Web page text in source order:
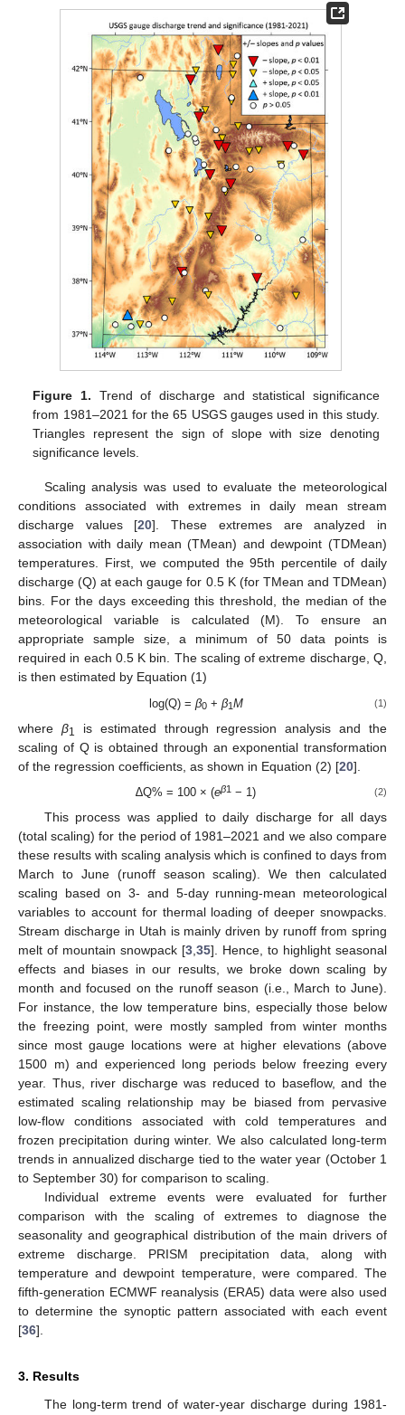
Figure 1. Trend of discharge and statistical significance
from 1981–2021 for the 65 USGS gauges used in this study.
Triangles represent the sign of slope with size denoting
significance levels.
Scaling analysis was used to evaluate the meteorological
conditions associated with extremes in daily mean stream
discharge values [20]. These extremes are analyzed in
association with daily mean (TMean) and dewpoint (TDMean)
temperatures. First, we computed the 95th percentile of daily
discharge (Q) at each gauge for 0.5 K (for TMean and TDMean)
bins. For the days exceeding this threshold, the median of the
meteorological variable is calculated (M). To ensure an
appropriate sample size, a minimum of 50 data points is
required in each 0.5 K bin. The scaling of extreme discharge, Q,
is then estimated by Equation (1)
log(Q) = β0+ β1 M (1)
where β1
is estimated through regression analysis and the
scaling of Q is obtained through an exponential transformation
of the regression coefficients, as shown in Equation (2) [20].
∆Q% = 100 × (eβ1 − 1) (2)
This process was applied to daily discharge for all days
(total scaling) for the period of 1981–2021 and we also compare
these results with scaling analysis which is confined to days from
March to June (runoff season scaling). We then calculated
scaling based on 3- and 5-day running-mean meteorological
variables to account for thermal loading of deeper snowpacks.
Stream discharge in Utah is mainly driven by runoff from spring
melt of mountain snowpack [3 35]. Hence, to highlight seasonal
effects and biases in our results, we broke down scaling by
month and focused on the runoff season (i.e., March to June).
For instance, the low temperature bins, especially those below
the freezing point, were mostly sampled from winter months
since most gauge locations were at higher elevations (above
1500 m) and experienced long periods below freezing every
year. Thus, river discharge was reduced to baseflow, and the
estimated scaling relationship may be biased from pervasive
low-flow conditions associated with cold temperatures and
frozen precipitation during winter. We also calculated long-term
trends in annualized discharge tied to the water year (October 1
to September 30) for comparison to scaling.
Individual extreme events were evaluated for further
comparison with the scaling of extremes to diagnose the
seasonality and geographical distribution of the main drivers of
extreme discharge. PRISM precipitation data, along with
temperature and dewpoint temperature, were compared. The
fifth-generation ECMWF reanalysis (ERA5) data were also used
to determine the synoptic pattern associated with each event
[36].
3. Results
The long-term trend of water-year discharge during 1981-